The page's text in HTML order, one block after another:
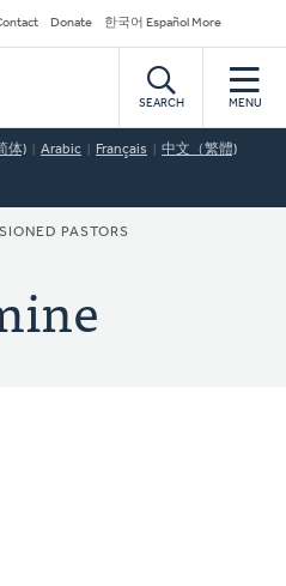
Donate 한국어 Español More
SEARCH MENU
体) Arabic Français 中文（繁體)
PASTORS